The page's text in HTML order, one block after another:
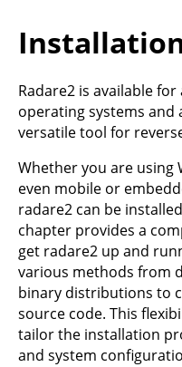
Radare2 is available
operating systems and
versatile tool for
Whether you are using
even mobile or
radare2 can be
chapter provides a
get radare2 up and
various methods from
binary distributions to
source code. This
tailor the installation
and system